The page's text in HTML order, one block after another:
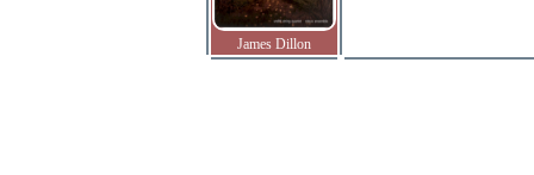
James Dillon